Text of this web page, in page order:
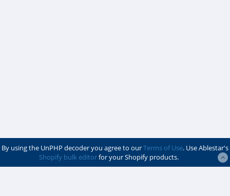
By using the UnPHP decoder you agree to ourTerms of Use. Use Ablestar's
Shopify bulk editorfor your Shopify products.